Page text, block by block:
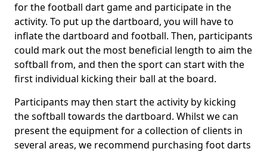
for the football dart game and participate in the
activity. To put up the dartboard, you will have to
inflate the dartboard and football. Then, participants
could mark out the most beneficial length to aim the
softball from, and then the sport can start with the
first individual kicking their ball at the board.
Participants may then start the activity by kicking
the softball towards the dartboard. Whilst we can
present the equipment for a collection of clients in
several areas, we recommend purchasing foot darts